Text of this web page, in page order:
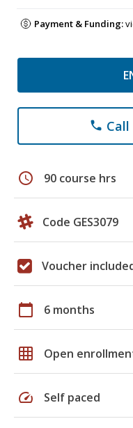
Payment & Funding:
phone Call
schedule 90 course hrs
Code GES3079
Voucher
calendar_today 6 months
grid_on Open
speed Self paced